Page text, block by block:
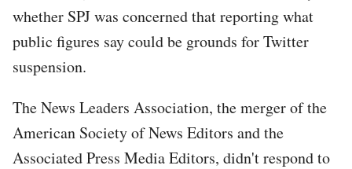
whether SPJ was concerned that reporting what
public figures say could be grounds for Twitter
suspension.
The News Leaders Association, the merger of the
American Society of News Editors and the
Associated Press Media Editors, didn't respond to